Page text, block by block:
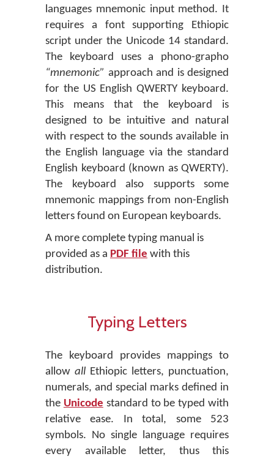
languages mnemonic input method. It
requires a font supporting Ethiopic
script under the Unicode 14 standard.
The keyboard uses a phono-grapho
“mnemonic” approach and is designed
for the US English QWERTY keyboard.
This means that the keyboard is
designed to be intuitive and natural
with respect to the sounds available in
the English language via the standard
English keyboard (known as QWERTY).
The keyboard also supports some
mnemonic mappings from non-English
letters found on European keyboards.
A more complete typing manual is
provided as a PDF file with this
distribution.
Typing Letters
The keyboard provides mappings to
allow all Ethiopic letters, punctuation,
numerals, and special marks defined in
the Unicode standard to be typed with
relative ease. In total, some 523
symbols. No single language requires
every available letter, thus this